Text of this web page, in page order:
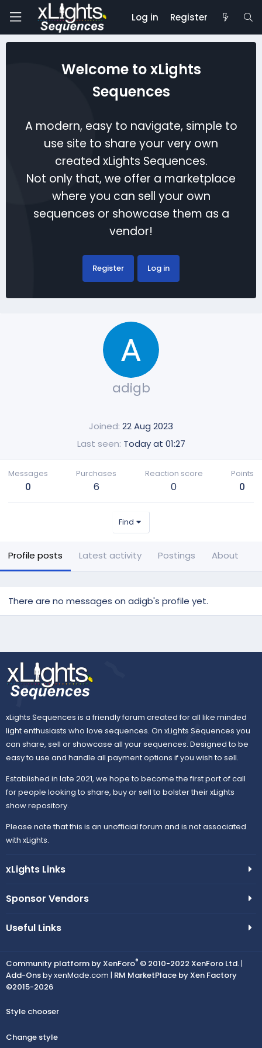
Log in Register
Welcome to xLights
Sequences
A modern, easy to navigate, simple to
use site to share your very own
created xLights Sequences.
Not only that, we offer a marketplace
where you can sell your own
sequences or showcase them as a
vendor!
Register Log in
adigb
Joined 22 Aug 2023
Last seen Today at 01:27
Messages
0
Purchases
6
Reaction score
0
Points
0
Find
Profile posts Latest activity Postings About
There are no messages on adigb's profile yet.
xLights Sequences is a friendly forum created for all like minded
light enthusiasts who love sequences. On xLights Sequences you
can share, sell or showcase all your sequences. Designed to be
easy to use and handle all payment options if you wish to sell.
Established in late 2021, we hope to become the first port of call
for people looking to share, buy or sell to bolster their xLights
show repository.
Please note that this is an unofficial forum and is not associated
with xLights.
xLights Links
Sponsor Vendors
Useful Links
Community platform by XenForo® © 2010-2022 XenForo Ltd.|
Add-Onsby xenMade.com | RM MarketPlace by Xen Factory
©2015-2026
Style chooser
Change style